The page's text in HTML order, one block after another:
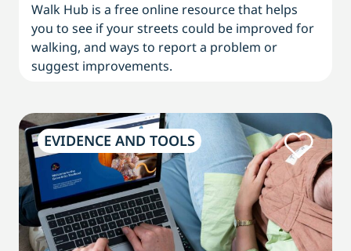
Walk Hub is a free online resource that helps
you to see if your streets could be improved for
walking, and ways to report a problem or
suggest improvements.
EVIDENCE AND TOOLS